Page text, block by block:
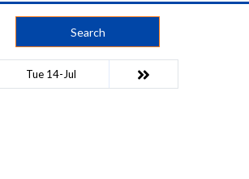
Search
Tue 14-Jul